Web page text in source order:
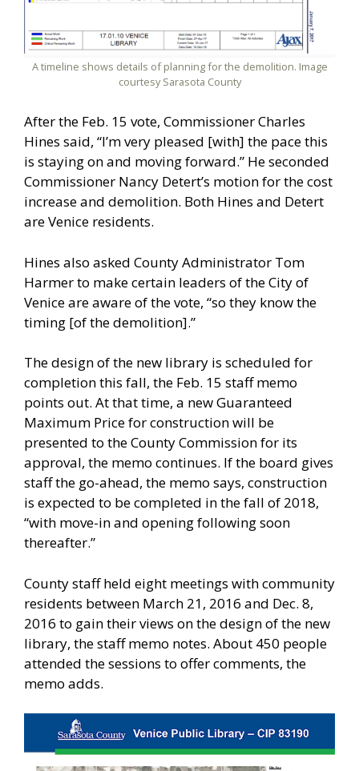
A timeline shows details of planning for the demolition. Image
courtesy Sarasota County
After the Feb. 15 vote, Commissioner Charles
Hines said, “I’m very pleased [with] the pace this
is staying on and moving forward.” He seconded
Commissioner Nancy Detert’s motion for the cost
increase and demolition. Both Hines and Detert
are Venice residents.
Hines also asked County Administrator Tom
Harmer to make certain leaders of the City of
Venice are aware of the vote, “so they know the
timing [of the demolition].”
The design of the new library is scheduled for
completion this fall, the Feb. 15 staff memo
points out. At that time, a new Guaranteed
Maximum Price for construction will be
presented to the County Commission for its
approval, the memo continues. If the board gives
staff the go-ahead, the memo says, construction
is expected to be completed in the fall of 2018,
“with move-in and opening following soon
thereafter.”
County staff held eight meetings with community
residents between March 21, 2016 and Dec. 8,
2016 to gain their views on the design of the new
library, the staff memo notes. About 450 people
attended the sessions to offer comments, the
memo adds.